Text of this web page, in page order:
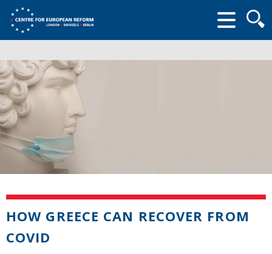
form
HOW GREECE CAN RECOVER FROM
COVID